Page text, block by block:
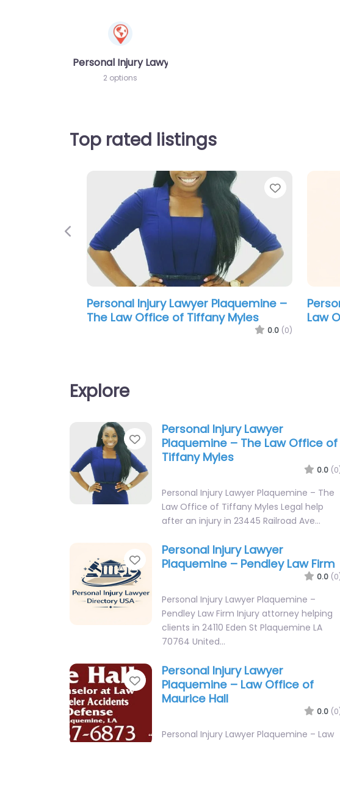
Personal Injury Lawyer
2 options
Top rated listings
Favorite
Personal Injury Lawyer Plaquemine –
Pendley Law Firm
0.0 (0)
Previous
Explore
Favorite
Personal Injury Lawyer
Plaquemine – The Law Office of
Tiffany Myles
0.0
Personal Injury Lawyer Plaquemine – The
Law Office of Tiffany Myles Legal help
after an injury in 23445 Railroad Ave…
Favorite
Personal Injury Lawyer
Plaquemine – Pendley Law Firm
0.0
Personal Injury Lawyer Plaquemine –
Pendley Law Firm Injury attorney helping
clients in 24110 Eden St Plaquemine LA
70764 United…
Favorite
Personal Injury Lawyer
Plaquemine – Law Office of
Maurice Hall
0.0
Personal Injury Lawyer Plaquemine – Law